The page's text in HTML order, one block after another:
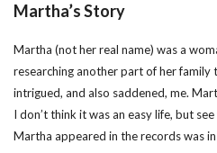
Martha’s Story
Martha (not her real name) was a
researching another part of her family
intrigued, and also saddened, me.
I don’t think it was an easy life, but
Martha appeared in the records was